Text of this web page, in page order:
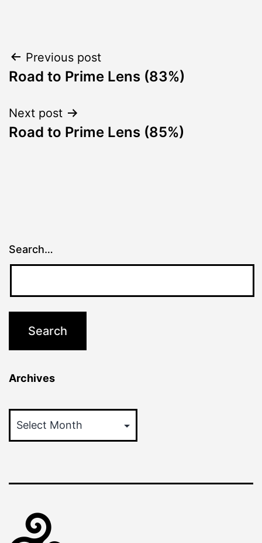
Post
navigation
Previous post
Road to Prime Lens (83%)
Next post
Road to Prime Lens (85%)
Search…
Archives